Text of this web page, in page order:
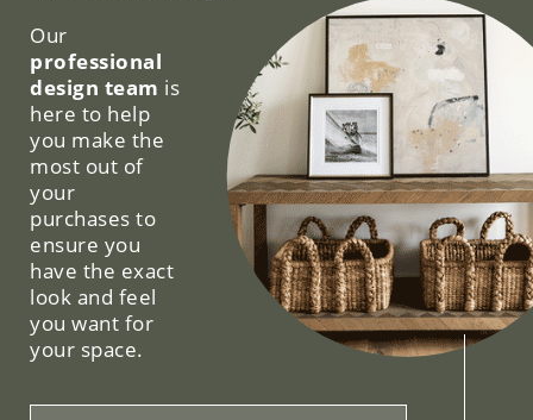
Our
professional
design team is
here to help
you make the
most out of
your
purchases to
ensure you
have the exact
look and feel
you want for
your space.